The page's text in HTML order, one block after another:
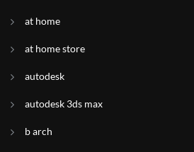
at home
at home store
autodesk
autodesk 3ds max
b arch